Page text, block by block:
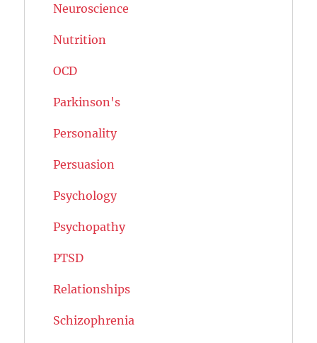
Neuroscience
Nutrition
OCD
Parkinson's
Personality
Persuasion
Psychology
Psychopathy
PTSD
Relationships
Schizophrenia